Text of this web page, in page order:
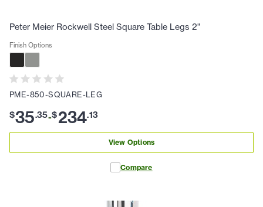
Peter Meier Rockwell Steel Square Table Legs 2"
Finish Options
PME-850-SQUARE-LEG
$35.35-$234.13
View Options
Compare